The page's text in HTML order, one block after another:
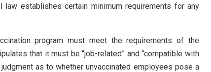
establishes certain minimum requirements for any
program must meet the requirements of the
that it must be “job-related” and “compatible with
as to whether unvaccinated employees pose a